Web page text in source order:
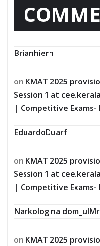
Brianhiern
on KMAT 2025
Session 1 at
| Competitive Exams-
EduardoDuarf
on KMAT 2025
Session 1 at
| Competitive Exams-
Narkolog na dom_ulMr
on KMAT 2025